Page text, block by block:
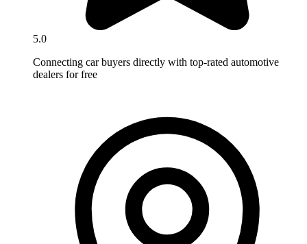
5.0
Connecting car buyers directly with top-rated automotive
dealers for free